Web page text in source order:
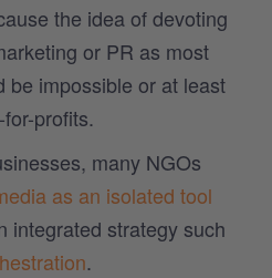
the idea of devoting
or PR as most
be impossible or at least
profits.
many NGOs
as an isolated tool
integrated strategy such
.